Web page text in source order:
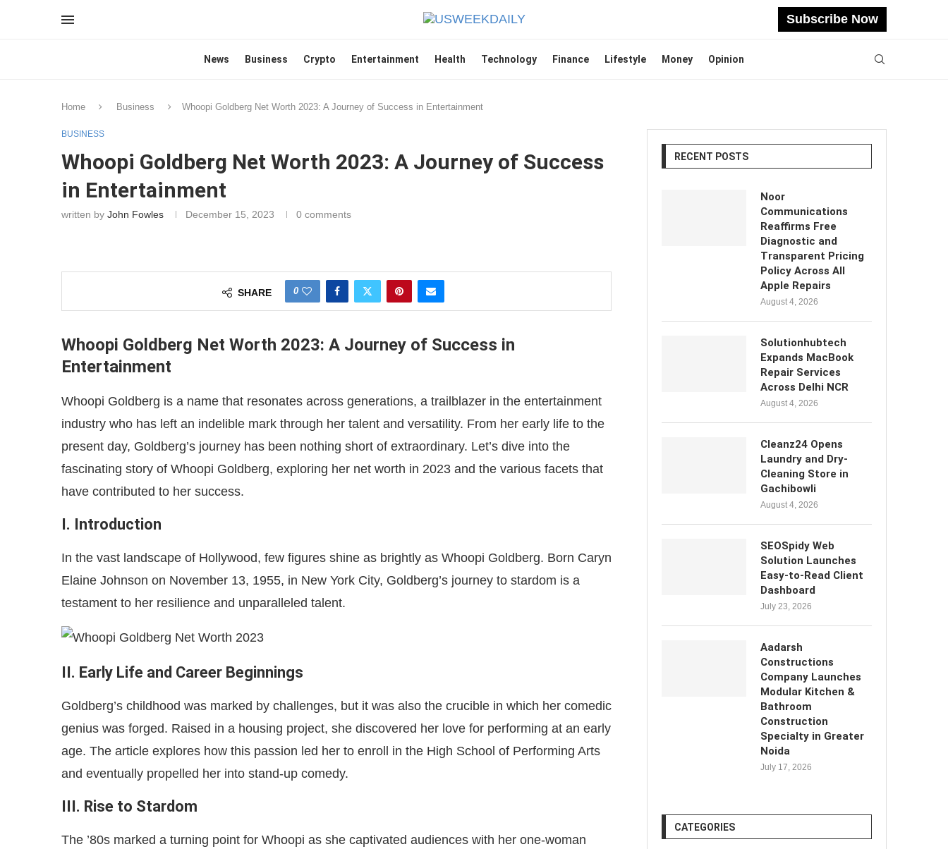
Subscribe Now
News Business Crypto Entertainment Health Technology Finance Lifestyle Money Opinion
Home Business Whoopi Goldberg Net Worth 2023: A Journey of Success in Entertainment
BUSINESS
Whoopi Goldberg Net Worth 2023: A Journey of Success
in Entertainment
written by John Fowles December 15, 2023 0 comments
SHARE 0
Whoopi Goldberg Net Worth 2023: A Journey of Success in
Entertainment
Whoopi Goldberg is a name that resonates across generations, a trailblazer in the entertainment
industry who has left an indelible mark through her talent and versatility. From her early life to the
present day, Goldberg’s journey has been nothing short of extraordinary. Let’s dive into the
fascinating story of Whoopi Goldberg, exploring her net worth in 2023 and the various facets that
have contributed to her success.
I. Introduction
In the vast landscape of Hollywood, few figures shine as brightly as Whoopi Goldberg. Born Caryn
Elaine Johnson on November 13, 1955, in New York City, Goldberg’s journey to stardom is a
testament to her resilience and unparalleled talent.
II. Early Life and Career Beginnings
Goldberg’s childhood was marked by challenges, but it was also the crucible in which her comedic
genius was forged. Raised in a housing project, she discovered her love for performing at an early
age. The article explores how this passion led her to enroll in the High School of Performing Arts
and eventually propelled her into stand-up comedy.
III. Rise to Stardom
The ’80s marked a turning point for Whoopi as she captivated audiences with her one-woman
RECENT POSTS
Noor
Communications
Reaffirms Free
Diagnostic and
Transparent Pricing
Policy Across All
Apple Repairs
August 4, 2026
Solutionhubtech
Expands MacBook
Repair Services
Across Delhi NCR
August 4, 2026
Cleanz24 Opens
Laundry and Dry-
Cleaning Store in
Gachibowli
August 4, 2026
SEOSpidy Web
Solution Launches
Easy-to-Read Client
Dashboard
July 23, 2026
Aadarsh
Constructions
Company Launches
Modular Kitchen &
Bathroom
Construction
Specialty in Greater
Noida
July 17, 2026
CATEGORIES